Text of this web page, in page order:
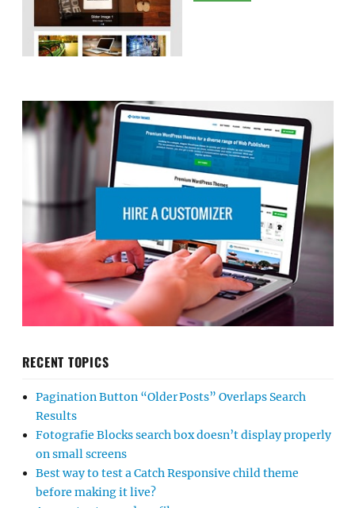
RECENT TOPICS
Pagination Button “Older Posts” Overlaps Search
Results
Fotografie Blocks search box doesn’t display properly
on small screens
Best way to test a Catch Responsive child theme
before making it live?